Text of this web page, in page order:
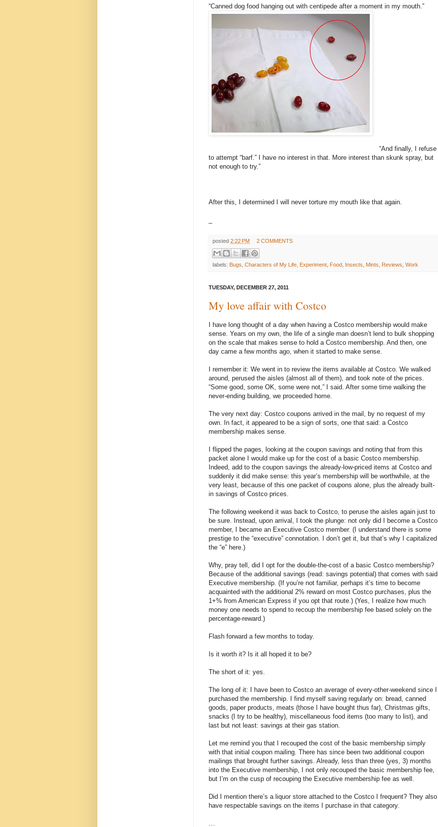
“Canned dog food hanging out with centipede after a moment in my mouth.”
“And finally, I refuse
to attempt “barf.” I have no interest in that. More interest than skunk spray, but
not enough to try.”
After this, I determined I will never torture my mouth like that again.
posted 2:22 PM 2 COMMENTS
labels: Bugs Characters of My Life Experiment Food Insects Mints Reviews Work
TUESDAY, DECEMBER 27, 2011
My love affair with Costco
I have long thought of a day when having a Costco membership would make
sense. Years on my own, the life of a single man doesn’t lend to bulk shopping
on the scale that makes sense to hold a Costco membership. And then, one
day came a few months ago, when it started to make sense.
I remember it: We went in to review the items available at Costco. We walked
around, perused the aisles (almost all of them), and took note of the prices.
“Some good, some OK, some were not,” I said. After some time walking the
never-ending building, we proceeded home.
The very next day: Costco coupons arrived in the mail, by no request of my
own. In fact, it appeared to be a sign of sorts, one that said: a Costco
membership makes sense.
I flipped the pages, looking at the coupon savings and noting that from this
packet alone I would make up for the cost of a basic Costco membership.
Indeed, add to the coupon savings the already-low-priced items at Costco and
suddenly it did make sense: this year’s membership will be worthwhile, at the
very least, because of this one packet of coupons alone, plus the already built-
in savings of Costco prices.
The following weekend it was back to Costco, to peruse the aisles again just to
be sure. Instead, upon arrival, I took the plunge: not only did I become a Costco
member, I became an Executive Costco member. (I understand there is some
prestige to the “executive” connotation. I don’t get it, but that’s why I capitalized
the “e” here.)
Why, pray tell, did I opt for the double-the-cost of a basic Costco membership?
Because of the additional savings (read: savings potential) that comes with said
Executive membership. (If you’re not familiar, perhaps it’s time to become
acquainted with the additional 2% reward on most Costco purchases, plus the
1+% from American Express if you opt that route.) (Yes, I realize how much
money one needs to spend to recoup the membership fee based solely on the
percentage-reward.)
Flash forward a few months to today.
Is it worth it? Is it all hoped it to be?
The short of it: yes.
The long of it: I have been to Costco an average of every-other-weekend since I
purchased the membership. I find myself saving regularly on: bread, canned
goods, paper products, meats (those I have bought thus far), Christmas gifts,
snacks (I try to be healthy), miscellaneous food items (too many to list), and
last but not least: savings at their gas station.
Let me remind you that I recouped the cost of the basic membership simply
with that initial coupon mailing. There has since been two additional coupon
mailings that brought further savings. Already, less than three (yes, 3) months
into the Executive membership, I not only recouped the basic membership fee,
but I’m on the cusp of recouping the Executive membership fee as well.
Did I mention there’s a liquor store attached to the Costco I frequent? They also
have respectable savings on the items I purchase in that category.
…